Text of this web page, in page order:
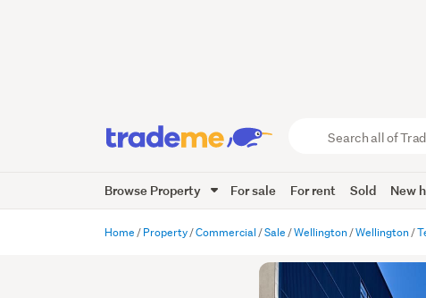
Trade
Me
Browse Property For sale For rent Sold New
Home Property Commercial Sale Wellington Wellington